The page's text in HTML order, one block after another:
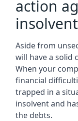
action
Aside from
will have a solid
When your
financial
trapped in a
insolvent and
the debts.